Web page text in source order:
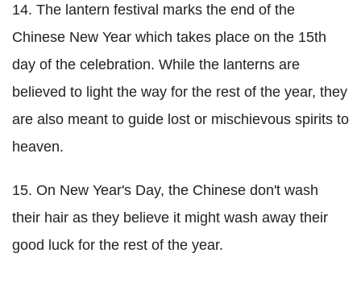
14. The lantern festival marks the end of the
Chinese New Year which takes place on the 15th
day of the celebration. While the lanterns are
believed to light the way for the rest of the year, they
are also meant to guide lost or mischievous spirits to
heaven.
15. On New Year's Day, the Chinese don't wash
their hair as they believe it might wash away their
good luck for the rest of the year.